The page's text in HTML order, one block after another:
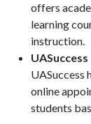
offers
learning
instruction.
UASuccess
UASuccess
online
students